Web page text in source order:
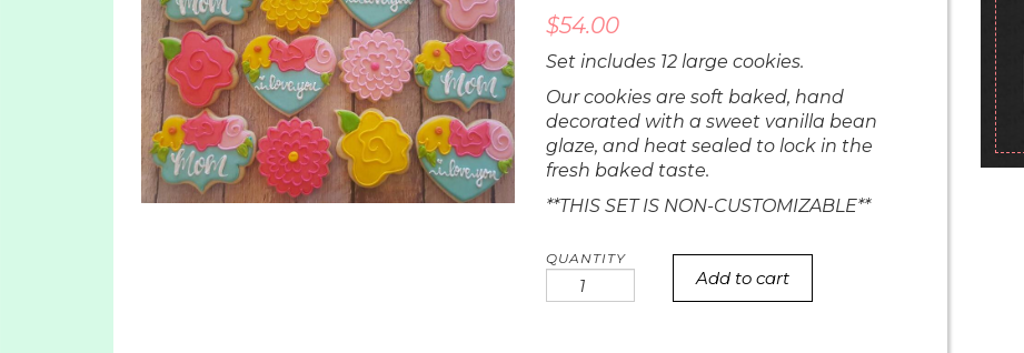
$54.00
Set includes 12 large cookies.
Our cookies are soft baked, hand
decorated with a sweet vanilla bean
glaze, and heat sealed to lock in the
fresh baked taste.
**THIS SET IS NON-CUSTOMIZABLE**
Bold
Floral
Add to cart